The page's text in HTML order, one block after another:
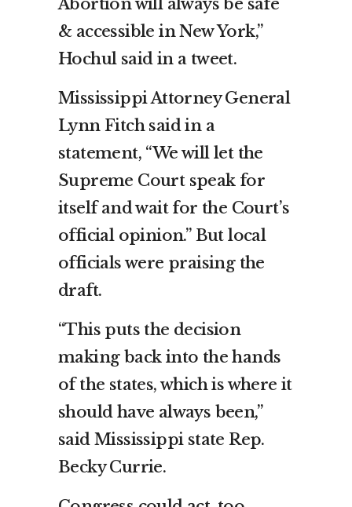
Abortion will always be safe
& accessible in New York,”
Hochul said in a tweet.
Mississippi Attorney General
Lynn Fitch said in a
statement, “We will let the
Supreme Court speak for
itself and wait for the Court’s
official opinion.” But local
officials were praising the
draft.
“This puts the decision
making back into the hands
of the states, which is where it
should have always been,”
said Mississippi state Rep.
Becky Currie.